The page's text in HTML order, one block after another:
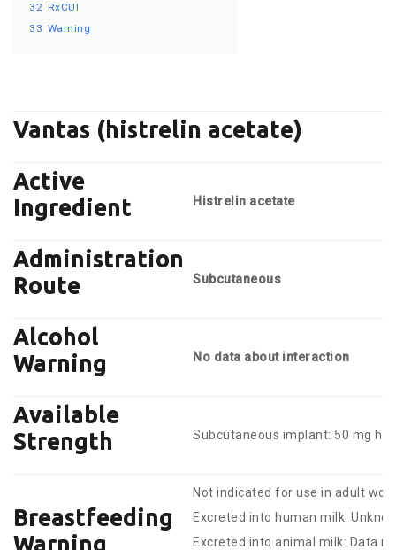
32 RxCUI
33 Warning
Vantas (histrelin acetate)
Active
Ingredient
Histrelin acetate
Administration
Route
Subcutaneous
Alcohol
Warning
No data about interaction
Available
Strength
Subcutaneous implant: 50 mg
Breastfeeding
Warning
Not indicated for use in adult
Excreted into human milk:
Excreted into animal milk: Data